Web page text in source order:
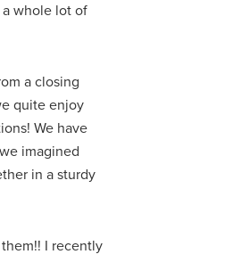
whole lot of
a closing
quite enjoy
We have
imagined
in a sturdy
I recently